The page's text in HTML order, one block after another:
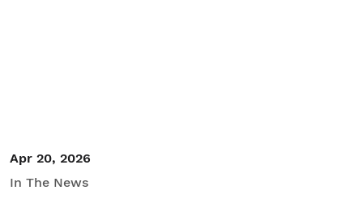
Apr 20, 2026
In The News